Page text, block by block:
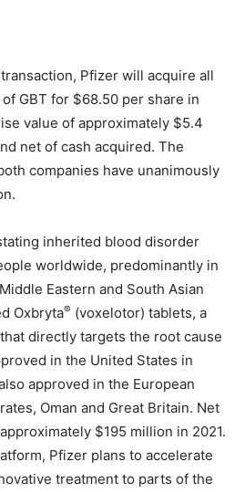
Pfizer will acquire all
GBT for $68.50 per share in
value of approximately $5.4
net of cash acquired. The
companies have unanimously
inherited blood disorder
worldwide, predominantly in
Eastern and South Asian
Oxbryta® (voxelotor) tablets, a
directly targets the root cause
in the United States in
approved in the European
Oman and Great Britain. Net
$195 million in 2021.
Pfizer plans to accelerate
treatment to parts of the